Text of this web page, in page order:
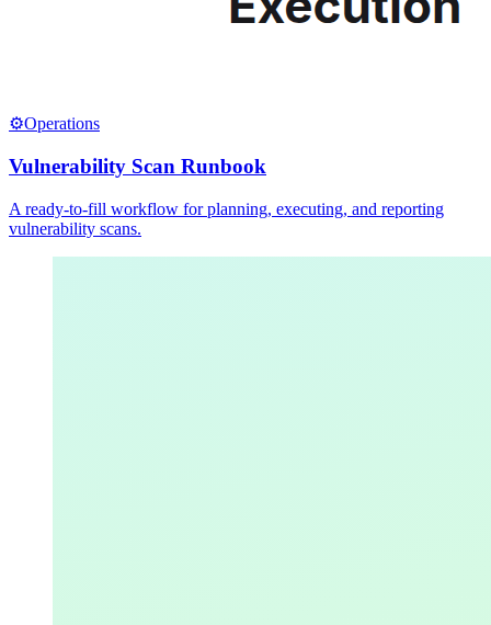
⚙️Operations
Vulnerability Scan Runbook
A ready-to-fill workflow for planning, executing, and reporting
vulnerability scans.